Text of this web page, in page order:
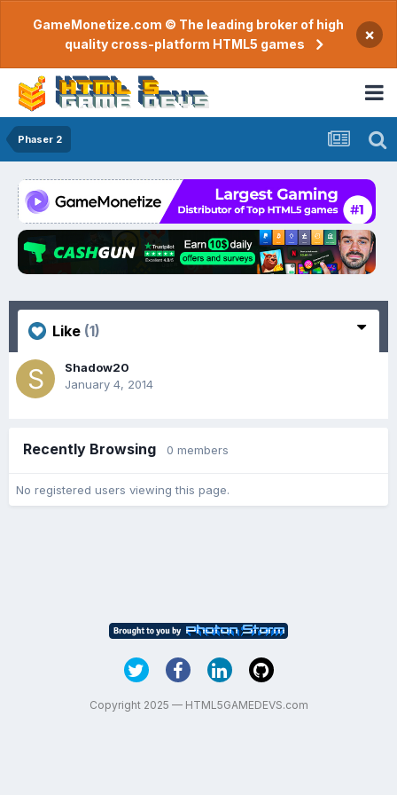
GameMonetize.com © The leading broker of high
quality cross-platform HTML5 games
×
Phaser 2
Like (1)
Shadow20
January 4, 2014
Recently Browsing 0 members
No registered users viewing this page.
Copyright 2025 — HTML5GAMEDEVS.com